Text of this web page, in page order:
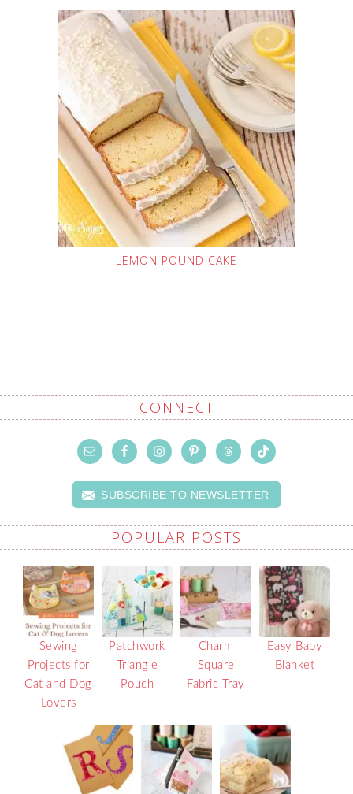
LEMON POUND CAKE
CONNECT
SUBSCRIBE TO NEWSLETTER
POPULAR POSTS
Sewing
Projects for
Cat and Dog
Lovers
Patchwork
Triangle
Pouch
Charm
Square
Fabric Tray
Easy Baby
Blanket